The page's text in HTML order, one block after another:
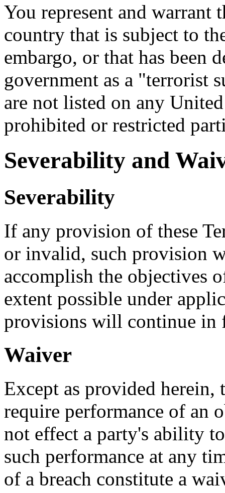
You represent and warrant
country that is subject to
embargo, or that has been
government as a "terrorist
are not listed on any
prohibited or restricted
Severability and
Severability
If any provision of these
or invalid, such provision
accomplish the objectives
extent possible under
provisions will continue in
Waiver
Except as provided
require performance of an
not effect a party's ability
such performance at any
of a breach constitute a